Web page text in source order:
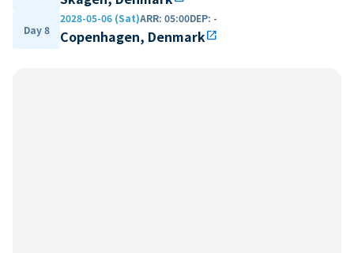
Day 8
2028-05-06 (Sat)ARR: 05:00DEP: -
Copenhagen, Denmarkopen_in_new